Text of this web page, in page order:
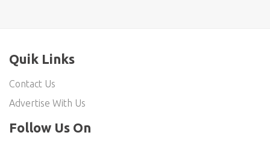
Quik Links
Contact Us
Advertise With Us
Follow Us On